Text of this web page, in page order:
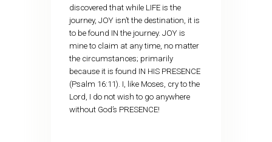
discovered that while LIFE is the
journey, JOY isn’t the destination, it is
to be found IN the journey. JOY is
mine to claim at any time, no matter
the circumstances; primarily
because it is found IN HIS PRESENCE
(Psalm 16:11). I, like Moses, cry to the
Lord, I do not wish to go anywhere
without God’s PRESENCE!